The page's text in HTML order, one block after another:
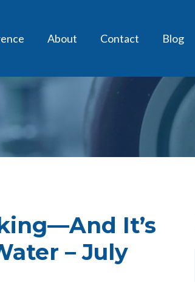
About Contact Blog
It’s
– July